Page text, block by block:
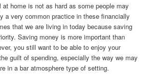
home is not as hard as some people may
a very common practice in these financially
that we are living in today because saving
Saving money is more important than
you still want to be able to enjoy your
guilt of spending, especially the way we may
in a bar atmosphere type of setting.